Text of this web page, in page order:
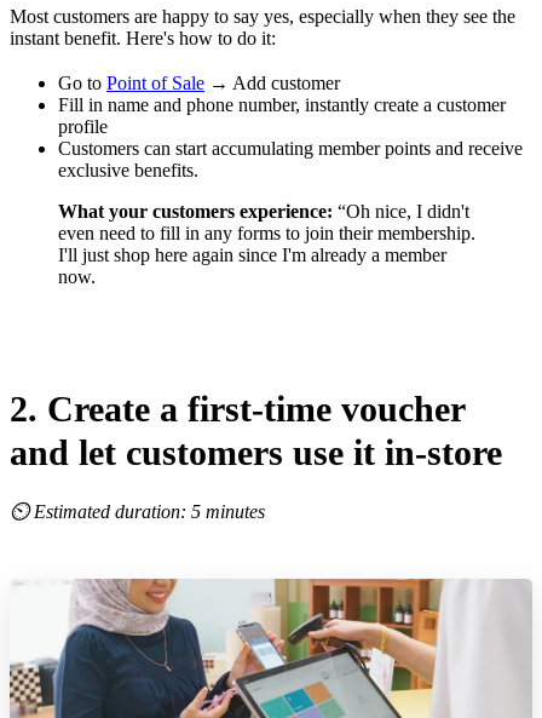
Most customers are happy to say yes, especially when they see the
instant benefit. Here's how to do it:
Go to Point of Sale → Add customer
Fill in name and phone number, instantly create a customer
profile
Customers can start accumulating member points and receive
exclusive benefits.
What your customers experience: “Oh nice, I didn't
even need to fill in any forms to join their membership.
I'll just shop here again since I'm already a member
now.
2. Create a first-time voucher
and let customers use it in-store
⏲ Estimated duration: 5 minutes